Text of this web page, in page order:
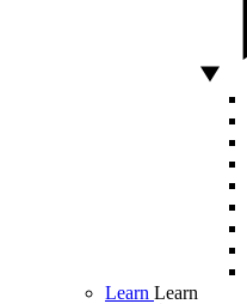
Learn Learn